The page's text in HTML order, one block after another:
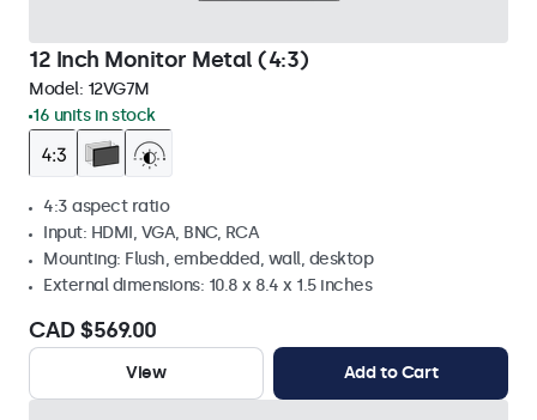
12 Inch Monitor Metal (4:3)
Model: 12VG7M
16 units in stock
4:3 aspect ratio
Input: HDMI, VGA, BNC, RCA
Mounting: Flush, embedded, wall, desktop
External dimensions: 10.8 x 8.4 x 1.5 inches
CAD $569.00
View Add to Cart